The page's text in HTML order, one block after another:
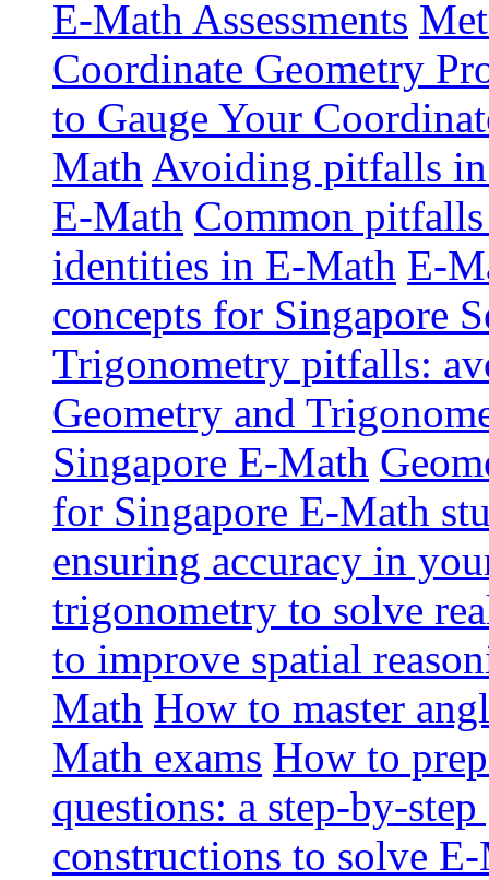
E-Math Assessments
Coordinate Geometry
to Gauge Your
Math Avoiding pitfalls
E-Math Common
identities in E-Math E-
concepts for Singapore
Trigonometry pitfalls:
Geometry and
Singapore E-Math
for Singapore E-Math
ensuring accuracy in
trigonometry to solve
to improve spatial
Math How to master
Math exams How to
questions: a step-by-
constructions to solve